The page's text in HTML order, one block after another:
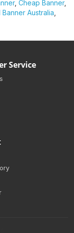
, Cheap Banner,
Banner Australia
Service